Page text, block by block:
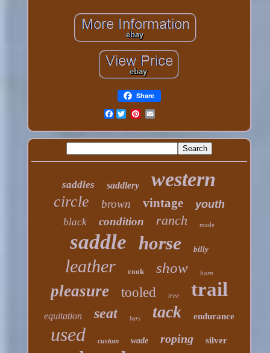
Share
Facebook
saddles saddlery western
circle brown vintage youth
black condition ranch made
saddle horse billy
leather cook show horn
pleasure tooled tree trail
equitation seat bars tack endurance
used custom wade roping silver